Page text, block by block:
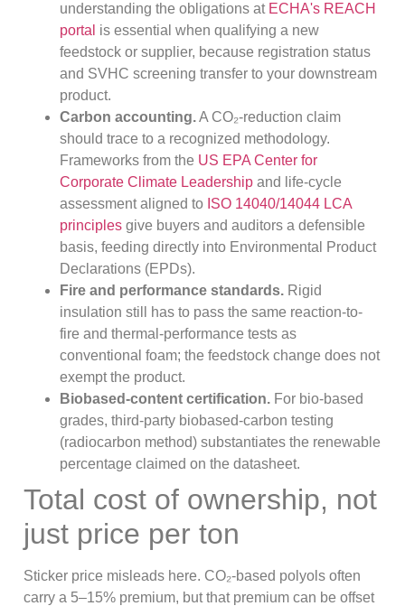
understanding the obligations at ECHA's REACH
portal is essential when qualifying a new
feedstock or supplier, because registration status
and SVHC screening transfer to your downstream
product.
Carbon accounting.A CO₂-reduction claim
should trace to a recognized methodology.
Frameworks from the US EPA Center for
Corporate Climate Leadership and life-cycle
assessment aligned to ISO 14040/14044 LCA
principles give buyers and auditors a defensible
basis, feeding directly into Environmental Product
Declarations (EPDs).
Fire and performance standards. Rigid
insulation still has to pass the same reaction-to-
fire and thermal-performance tests as
conventional foam; the feedstock change does not
exempt the product.
Biobased-content certification. For bio-based
grades, third-party biobased-carbon testing
(radiocarbon method) substantiates the renewable
percentage claimed on the datasheet.
Total cost of ownership, not
just price per ton
Sticker price misleads here. CO₂-based polyols often
carry a 5–15% premium, but that premium can be offset